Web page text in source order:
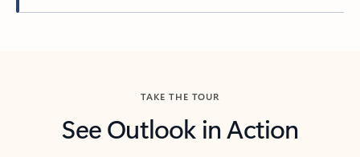
TAKE THE TOUR
See Outlook in Action